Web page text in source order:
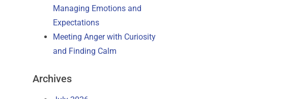
Managing Emotions and
Expectations
Meeting Anger with Curiosity
and Finding Calm
Archives